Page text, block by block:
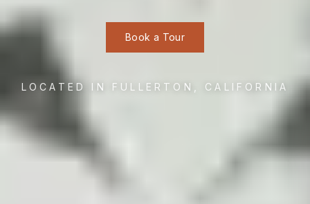
Book a Tour
LOCATED IN FULLERTON, CALIFORNIA